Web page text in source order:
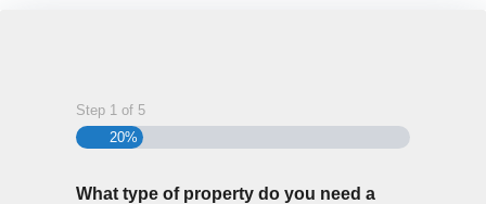
Step 1 of 5
20%
What type of property do you need a